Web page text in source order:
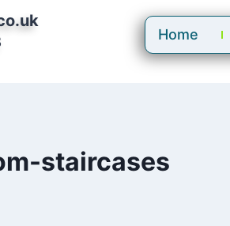
Home
staircases